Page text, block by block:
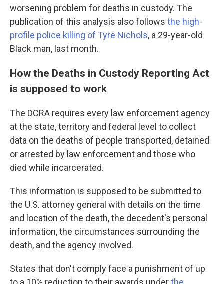
worsening problem for deaths in custody. The
publication of this analysis also follows the high-
profile police killing of Tyre Nichols, a 29-year-old
Black man, last month.
How the Deaths in Custody Reporting Act
is supposed to work
The DCRA requires every law enforcement agency
at the state, territory and federal level to collect
data on the deaths of people transported, detained
or arrested by law enforcement and those who
died while incarcerated.
This information is supposed to be submitted to
the U.S. attorney general with details on the time
and location of the death, the decedent's personal
information, the circumstances surrounding the
death, and the agency involved.
States that don't comply face a punishment of up